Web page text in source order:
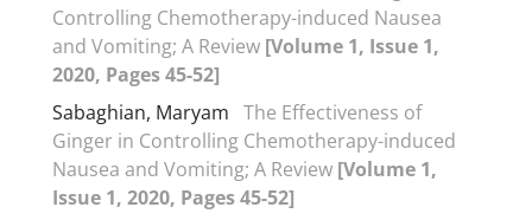
Controlling Chemotherapy-induced Nausea
and Vomiting; A Review [Volume 1, Issue 1,
2020, Pages 45-52]
Sabaghian, Maryam The Effectiveness of
Ginger in Controlling Chemotherapy-induced
Nausea and Vomiting; A Review [Volume 1,
Issue 1, 2020, Pages 45-52]